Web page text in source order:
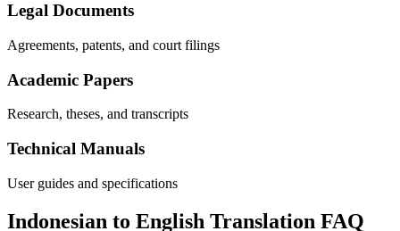
Legal Documents
Agreements, patents, and court filings
Academic Papers
Research, theses, and transcripts
Technical Manuals
User guides and specifications
Indonesian to English Translation FAQ